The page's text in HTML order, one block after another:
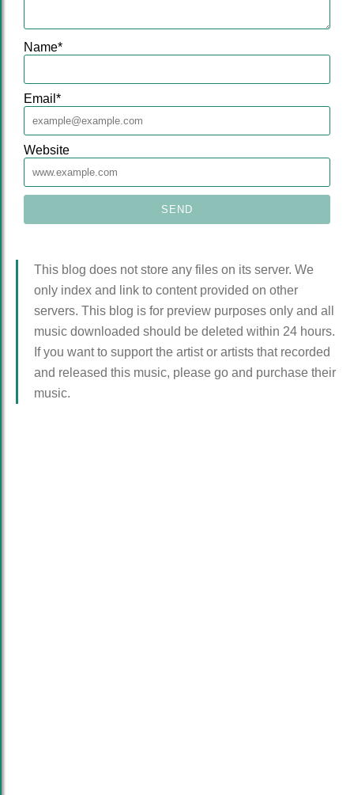
Name*
Email *
Website
This blog does not store any files on its server. We
only index and link to content provided on other
servers. This blog is for preview purposes only and all
music downloaded should be deleted within 24 hours.
If you want to support the artist or artists that recorded
and released this music, please go and purchase their
music.